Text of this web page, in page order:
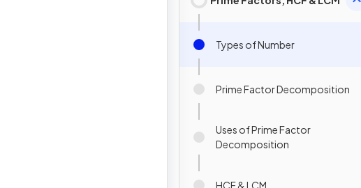
Types of Number
Prime Factor Decomposition
Uses of Prime Factor
Decomposition
HCF & LCM